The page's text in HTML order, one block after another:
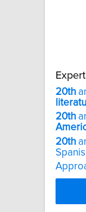
20th
20th
20th